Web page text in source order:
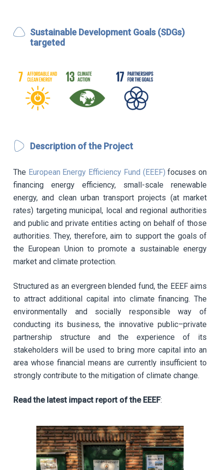
Sustainable Development Goals (SDGs)
targeted
Description of the Project
The European Energy Efficiency Fund (EEEF) focuses on
financing energy efficiency, small-scale renewable
energy, and clean urban transport projects (at market
rates) targeting municipal, local and regional authorities
and public and private entities acting on behalf of those
authorities. They, therefore, aim to support the goals of
the European Union to promote a sustainable energy
market and climate protection.
Structured as an evergreen blended fund, the EEEF aims
to attract additional capital into climate financing. The
environmentally and socially responsible way of
conducting its business, the innovative public–private
partnership structure and the experience of its
stakeholders will be used to bring more capital into an
area whose financial means are currently insufficient to
strongly contribute to the mitigation of climate change.
Read the latest impact report of the EEEF: